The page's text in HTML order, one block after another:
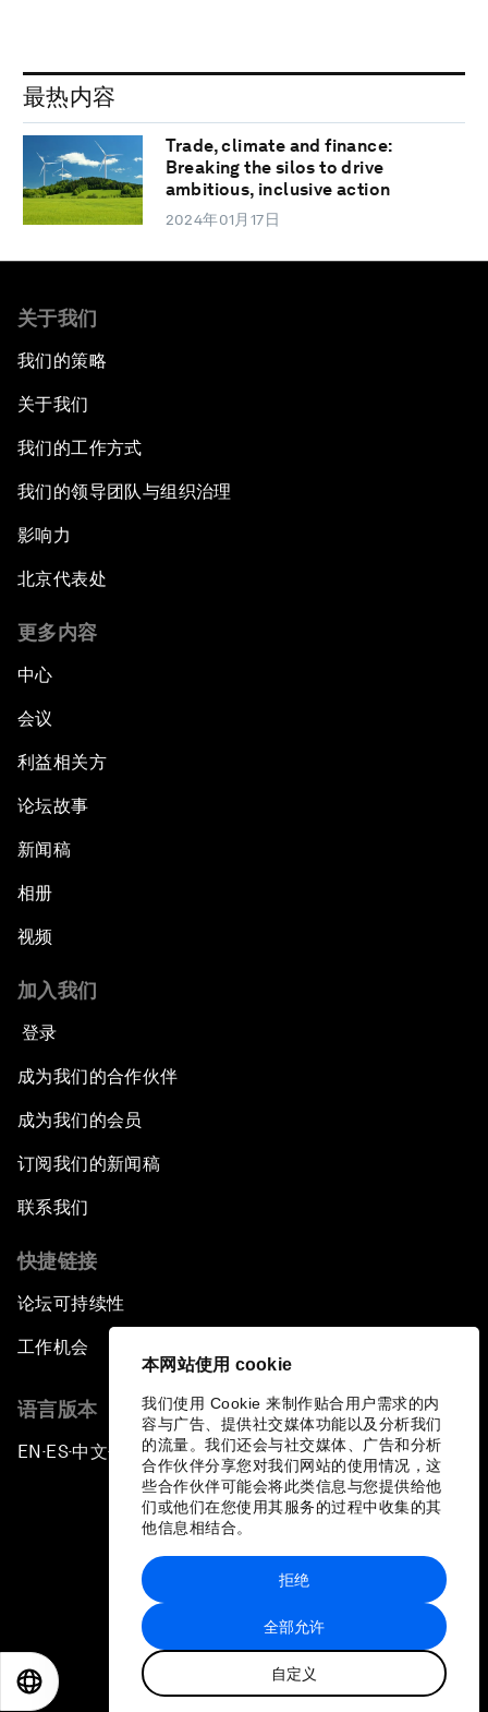
本网站使用 cookie
我们使用 Cookie 来制作贴合用户需求的内
容与广告、提供社交媒体功能以及分析我们
的流量。我们还会与社交媒体、广告和分析
合作伙伴分享您对我们网站的使用情况，这
些合作伙伴可能会将此类信息与您提供给他
们或他们在您使用其服务的过程中收集的其
他信息相结合。
全部允许
自定义
拒绝
最热内容
Trade, climate and finance:
Breaking the silos to drive
ambitious, inclusive action
2024年01月17日
关于我们
我们的策略
关于我们
我们的工作方式
我们的领导团队与组织治理
影响力
北京代表处
更多内容
中心
会议
利益相关方
论坛故事
新闻稿
相册
视频
加入我们
登录
成为我们的合作伙伴
成为我们的会员
订阅我们的新闻稿
联系我们
快捷链接
论坛可持续性
工作机会
语言版本
EN ▪ ES▪中文▪ 日本語
站点地图
世界经济论坛